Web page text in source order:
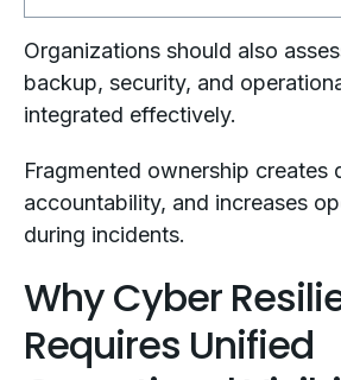
Organizations should also
backup, security, and
integrated effectively.
Fragmented ownership creates
accountability, and increases
during incidents.
Why Cyber
Requires Unified